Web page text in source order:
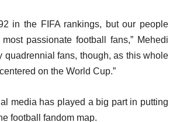
in the FIFA rankings, but our people
passionate football fans,” Mehedi
quadrennial fans, though, as this whole
on the World Cup.”
media has played a big part in putting
football fandom map.